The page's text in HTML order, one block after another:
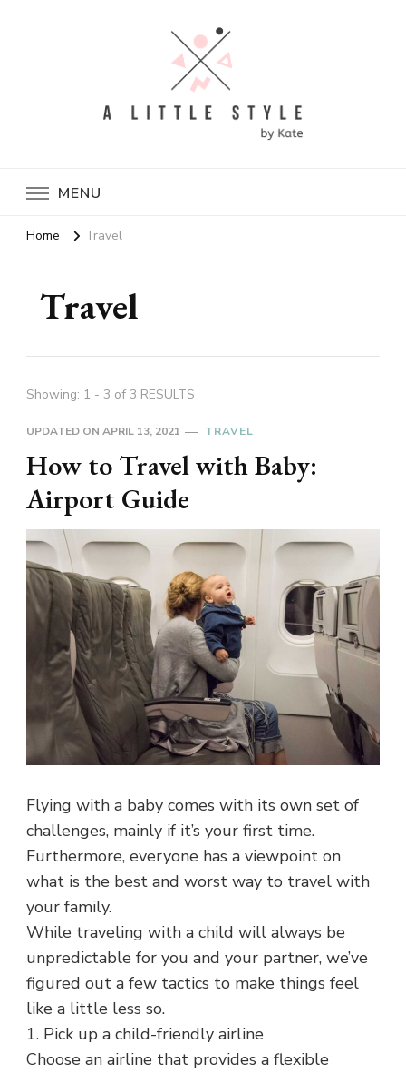
MENU
Home Travel
Travel
Showing: 1 - 3 of 3 RESULTS
UPDATED ON APRIL 13, 2021 TRAVEL
How to Travel with Baby:
Airport Guide
Flying with a baby comes with its own set of
challenges, mainly if it’s your first time.
Furthermore, everyone has a viewpoint on
what is the best and worst way to travel with
your family.
While traveling with a child will always be
unpredictable for you and your partner, we’ve
figured out a few tactics to make things feel
like a little less so.
1. Pick up a child-friendly airline
Choose an airline that provides a flexible